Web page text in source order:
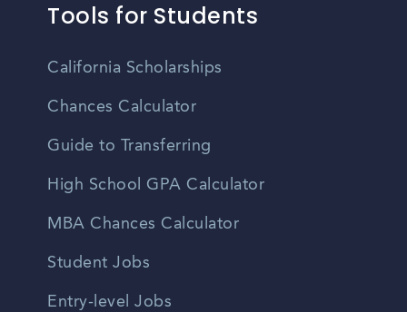
Tools for Students
California Scholarships
Chances Calculator
Guide to Transferring
High School GPA Calculator
MBA Chances Calculator
Student Jobs
Entry-level Jobs